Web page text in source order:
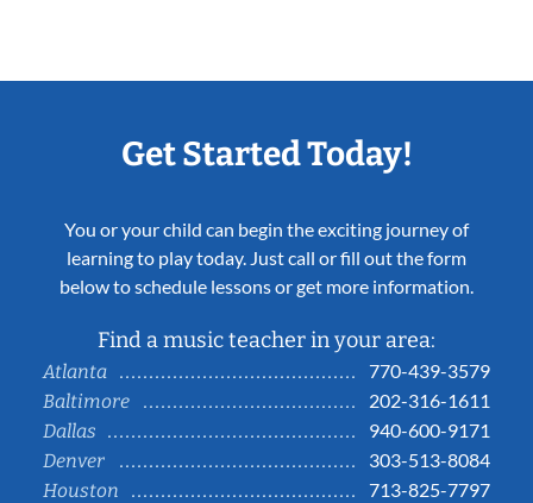
Get Started Today!
You or your child can begin the exciting journey of
learning to play today. Just call or fill out the form
below to schedule lessons or get more information.
Find a music teacher in your area:
Atlanta
770-439-3579
Baltimore
202-316-1611
Dallas
940-600-9171
Denver
303-513-8084
Houston
713-825-7797